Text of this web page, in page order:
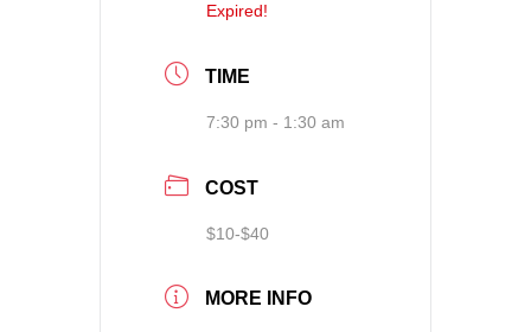
Expired!
TIME
7:30 pm - 1:30 am
COST
$10-$40
MORE INFO